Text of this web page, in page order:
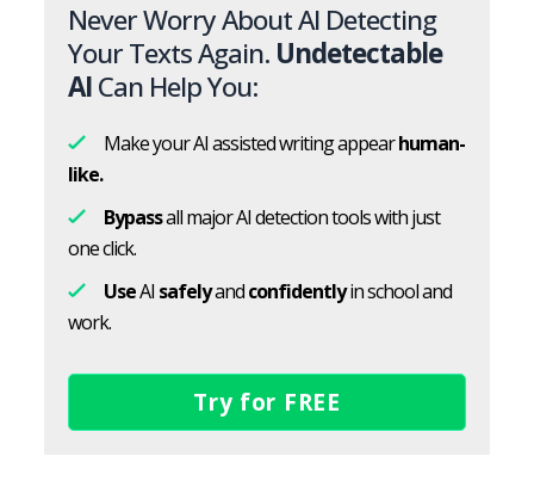
Never Worry About AI Detecting
Your Texts Again. Undetectable
AICan Help You:
Make your AI assisted writing appearhuman-
like.
Bypassall major AI detection tools with just
one click.
UseAI safelyandconfidentlyin school and
work.
Try for FREE